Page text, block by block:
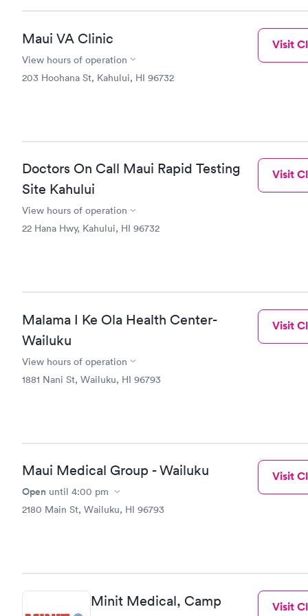
Maui VA Clinic
View hours of operation
203 Hoohana St, Kahului, HI 96732
Visit
Doctors On Call Maui Rapid Testing
Site Kahului
View hours of operation
22 Hana Hwy, Kahului, HI 96732
Visit
Malama I Ke Ola Health Center-
Wailuku
View hours of operation
1881 Nani St, Wailuku, HI 96793
Visit
Maui Medical Group - Wailuku
Open until 4:00 pm
2180 Main St, Wailuku, HI 96793
Visit
Minit Medical, Camp
Visit